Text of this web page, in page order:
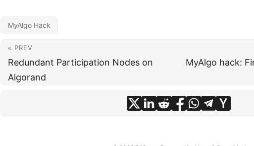
MyAlgo Hack
« PREV
Redundant Participation Nodes on
Algorand
MyAlgo hack: